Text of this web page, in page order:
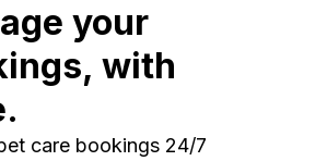
your
with
care bookings 24/7